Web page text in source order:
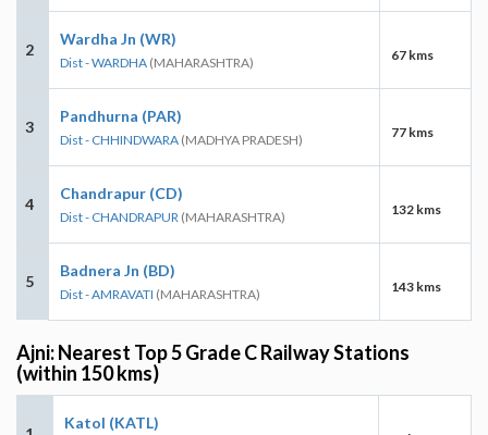
2
Wardha Jn (WR)
Dist - WARDHA (MAHARASHTRA) 67 kms
3
Pandhurna (PAR)
Dist - CHHINDWARA (MADHYA PRADESH) 77 kms
4
Chandrapur (CD)
Dist - CHANDRAPUR (MAHARASHTRA) 132 kms
5
Badnera Jn (BD)
Dist - AMRAVATI (MAHARASHTRA) 143 kms
Ajni: Nearest Top 5 Grade C Railway Stations
(within 150 kms)
Katol (KATL)